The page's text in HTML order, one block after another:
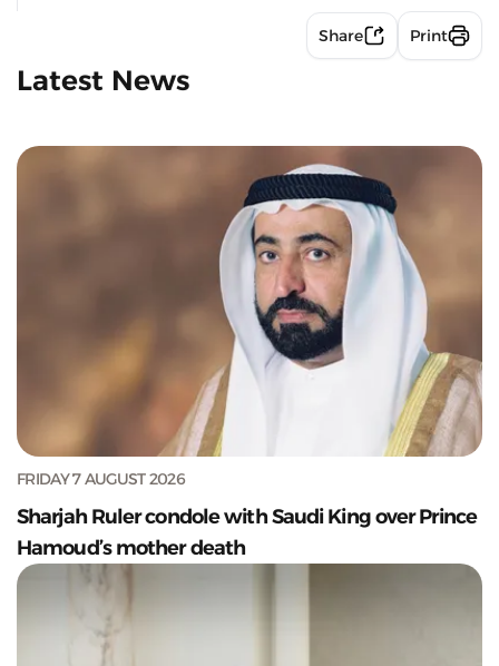
Share Print
Latest News
FRIDAY 7 AUGUST 2026
Sharjah Ruler condole with Saudi King over Prince
Hamoud’s mother death